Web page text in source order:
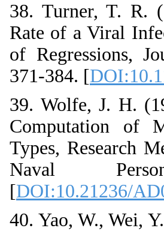
38. Turner, T. R.
Rate of a Viral
of Regressions,
371-384. [
39. Wolfe, J. H.
Computation of
Types, Research
Naval
[DOI:10.21236/
40. Yao, W., Wei,